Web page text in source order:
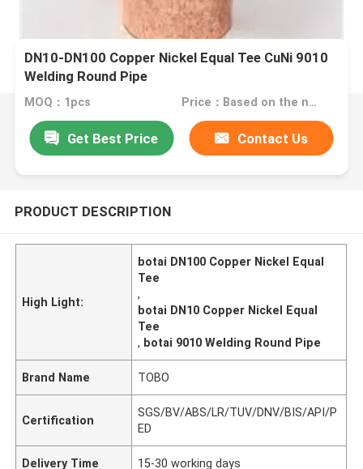
DN10-DN100 Copper Nickel Equal Tee CuNi 9010
Welding Round Pipe
MOQ：1pcs Price：Based on the number
Get Best Price Contact Us
PRODUCT DESCRIPTION
High Light:
botai DN100 Copper Nickel Equal
Tee
,
botai DN10 Copper Nickel Equal
Tee
, botai 9010 Welding Round Pipe
Brand Name TOBO
Certification
SGS/BV/ABS/LR/TUV/DNV/BIS/API/P
ED
Delivery Time 15-30 working days